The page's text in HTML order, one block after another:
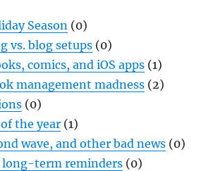
Season (0)
vs. blog setups (0)
comics, and iOS apps (1)
management madness (2)
(0)
the year (1)
wave, and other bad news (0)
long-term reminders (0)